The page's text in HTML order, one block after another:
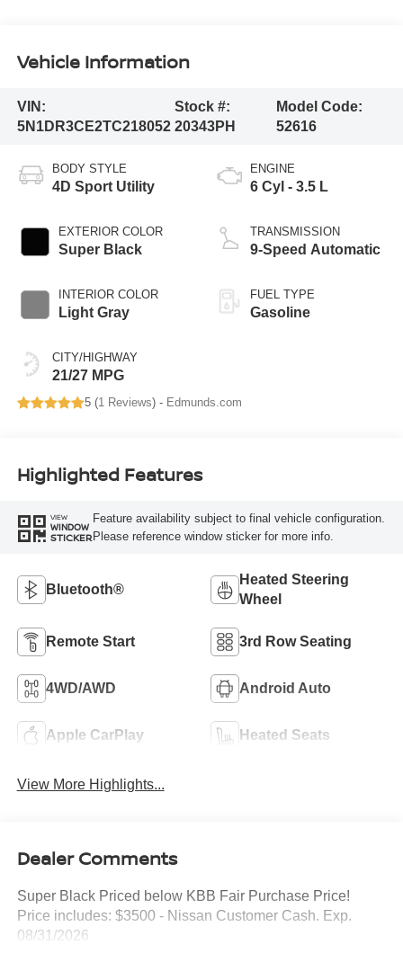
Vehicle Information
VIN:
5N1DR3CE2TC218052
Stock #:
20343PH
Model Code:
52616
BODY STYLE
4D Sport Utility
EXTERIOR COLOR
Super Black
INTERIOR COLOR
Light Gray
CITY/HIGHWAY
21/27 MPG
ENGINE
6 Cyl - 3.5 L
TRANSMISSION
9-Speed Automatic
FUEL TYPE
Gasoline
5 (1 Reviews) - Edmunds.com
Highlighted Features
VIEW
WINDOW
STICKER
Feature availability subject to final vehicle configuration.
Please reference window sticker for more info.
Bluetooth®
Heated Steering
Wheel
Remote Start 3rd Row Seating
4WD/AWD Android Auto
Apple CarPlay Heated Seats
View More Highlights...
Dealer Comments
Super Black Priced below KBB Fair Purchase Price!
Price includes: $3500 - Nissan Customer Cash. Exp.
08/31/2026